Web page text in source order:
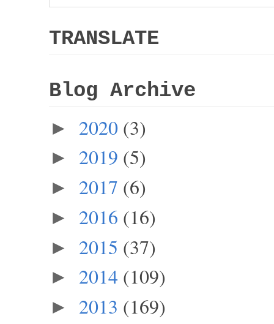
TRANSLATE
Blog Archive
► 2020 (3)
► 2019 (5)
► 2017 (6)
► 2016 (16)
► 2015 (37)
► 2014 (109)
► 2013 (169)